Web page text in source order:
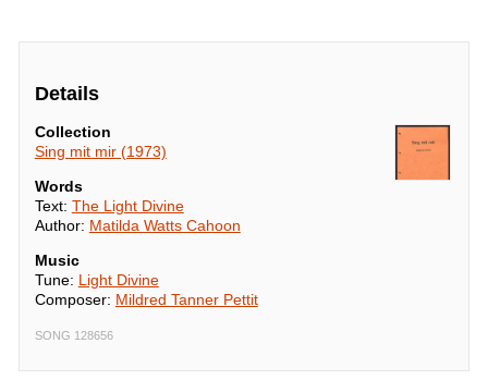
Details
Collection
Sing mit mir (1973)
Words
Text: The Light Divine
Author: Matilda Watts Cahoon
Music
Tune: Light Divine
Composer: Mildred Tanner Pettit
SONG 128656